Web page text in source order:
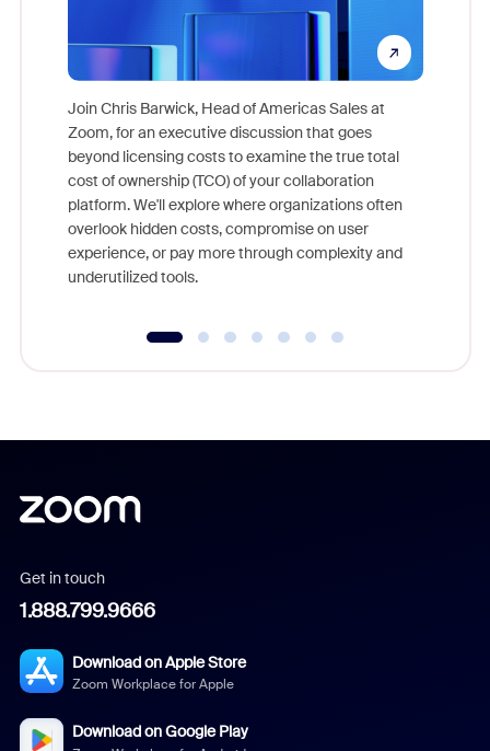
Join Chris Barwick, Head of Americas Sales at
Zoom, for an executive discussion that goes
beyond licensing costs to examine the true total
cost of ownership (TCO) of your collaboration
platform. We'll explore where organizations often
overlook hidden costs, compromise on user
experience, or pay more through complexity and
underutilized tools.
Get in touch
1.888.799.9666
Download on Apple Store
Zoom Workplace for Apple
Download on Google Play